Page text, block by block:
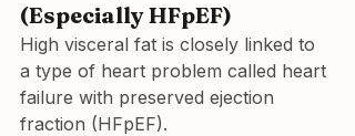
(Especially HFpEF)
High visceral fat is closely linked to
a type of heart problem called heart
failure with preserved ejection
fraction (HFpEF).